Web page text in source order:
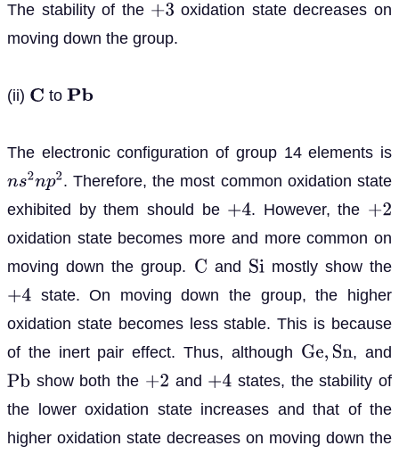
The stability of the +3
oxidation state decreases on
moving down the group.
(ii) C toP b
The electronic configuration of group 14 elements is
ns2 np2 . Therefore, the most common oxidation state
exhibited by them should be +4 . However, the +2
oxidation state becomes more and more common on
moving down the group. C and Simostly show the
+4 state. On moving down the group, the higher
oxidation state becomes less stable. This is because
of the inert pair effect. Thus, although Ge,Sn , and
P b show both the +2 and +4
states, the stability of
the lower oxidation state increases and that of the
higher oxidation state decreases on moving down the